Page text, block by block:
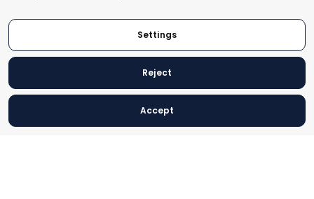
© 2024 World Trade Point Federation. All rights reserved
Settings
Reject
Accept